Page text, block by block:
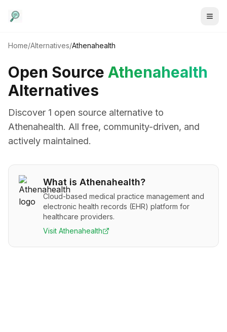
Home/Alternatives/Athenahealth
Open Source Athenahealth
Alternatives
Discover 1 open source alternative to
Athenahealth. All free, community-driven, and
actively maintained.
What is Athenahealth?
Cloud-based medical practice management and
electronic health records (EHR) platform for
healthcare providers.
Visit Athenahealth